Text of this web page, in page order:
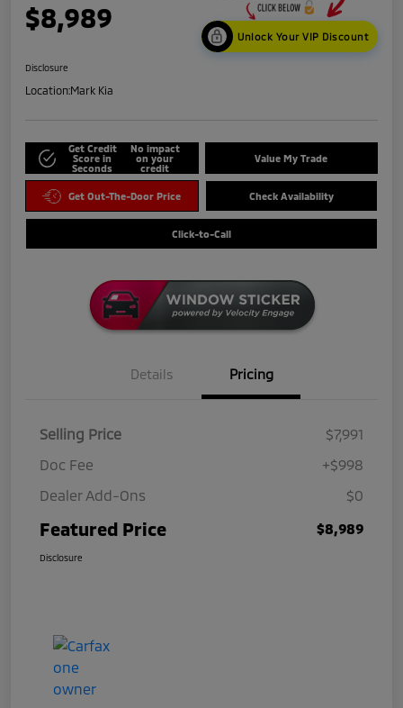
$8,989
Unlock Your VIP Discount
Disclosure
Location:Mark Kia
Get Credit
Score in
Seconds
No impact
on your
credit
Value My Trade
Get Out-The-Door Price Check Availability
Click-to-Call
Details Pricing
Selling Price
$7,991
Doc Fee
+$998
Dealer Add-Ons
$0
Featured Price $8,989
Disclosure